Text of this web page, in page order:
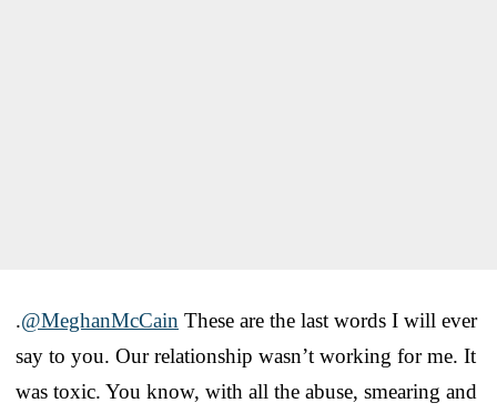
.@MeghanMcCain These are the last words I will ever
say to you. Our relationship wasn’t working for me. It
was toxic. You know, with all the abuse, smearing and